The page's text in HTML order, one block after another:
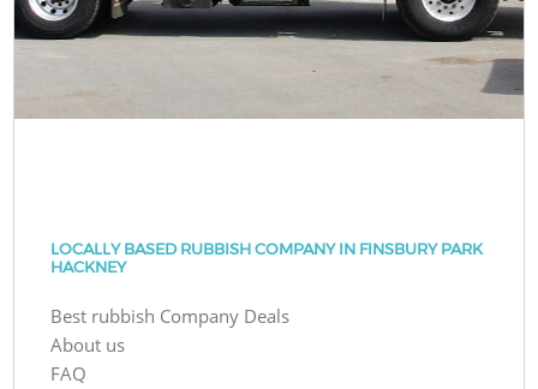
LOCALLY BASED RUBBISH COMPANY IN FINSBURY PARK
HACKNEY
Best rubbish Company Deals
About us
FAQ